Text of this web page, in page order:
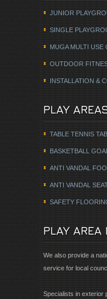
JUNIOR
SINGLE
MUGA MULTI USE
OUTDOOR
INSTALLATION &
PLAY
TABLE TENNIS
BASKETBALL
ANTI VANDAL
ANTI VANDAL
SAFETY
PLAY AREA
We also provide a
service for local
Specialists in exterior